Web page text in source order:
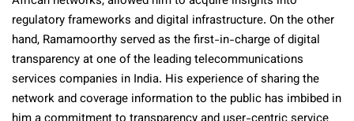
regulatory frameworks and digital infrastructure. On the other
hand, Ramamoorthy served as the first-in-charge of digital
transparency at one of the leading telecommunications
services companies in India. His experience of sharing the
network and coverage information to the public has imbibed in